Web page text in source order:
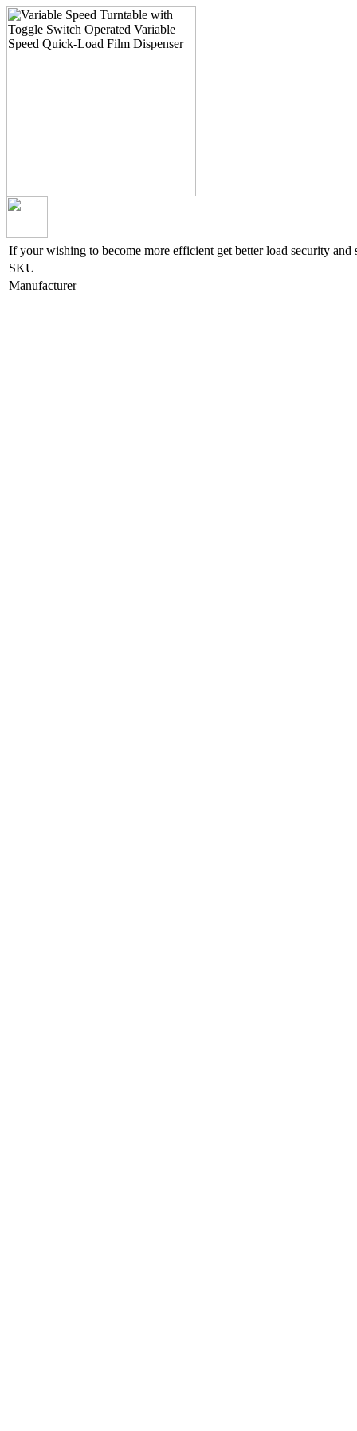
If your wishing to become more efficient get better load security
SKU
Manufacturer